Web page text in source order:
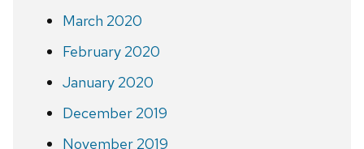
March 2020
February 2020
January 2020
December 2019
November 2019